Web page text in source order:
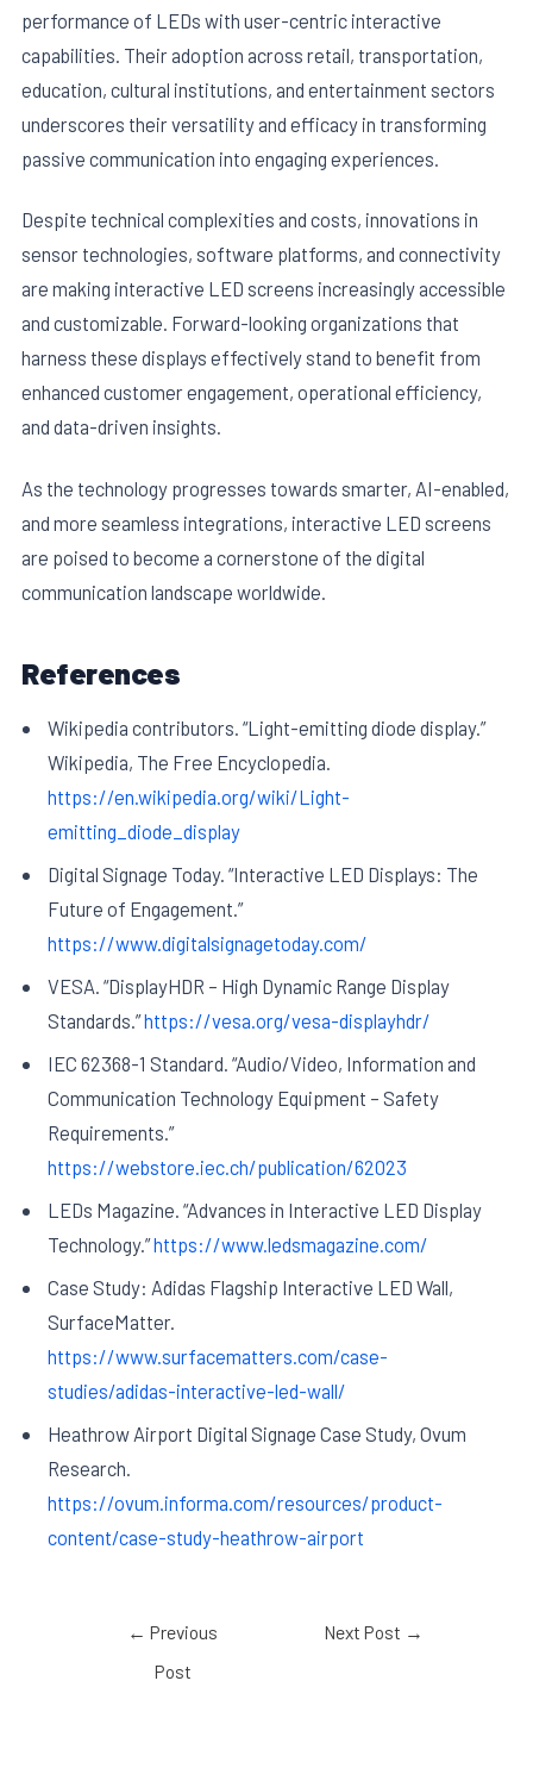
performance of LEDs with user-centric interactive
capabilities. Their adoption across retail, transportation,
education, cultural institutions, and entertainment sectors
underscores their versatility and efficacy in transforming
passive communication into engaging experiences.
Despite technical complexities and costs, innovations in
sensor technologies, software platforms, and connectivity
are making interactive LED screens increasingly accessible
and customizable. Forward-looking organizations that
harness these displays effectively stand to benefit from
enhanced customer engagement, operational efficiency,
and data-driven insights.
As the technology progresses towards smarter, AI-enabled,
and more seamless integrations, interactive LED screens
are poised to become a cornerstone of the digital
communication landscape worldwide.
References
Wikipedia contributors. “Light-emitting diode display.”
Wikipedia, The Free Encyclopedia.
https://en.wikipedia.org/wiki/Light-
emitting_diode_display
Digital Signage Today. “Interactive LED Displays: The
Future of Engagement.”
https://www.digitalsignagetoday.com/
VESA. “DisplayHDR – High Dynamic Range Display
Standards.”https://vesa.org/vesa-displayhdr/
IEC 62368-1 Standard. “Audio/Video, Information and
Communication Technology Equipment – Safety
Requirements.”
https://webstore.iec.ch/publication/62023
LEDs Magazine. “Advances in Interactive LED Display
Technology.”https://www.ledsmagazine.com/
Case Study: Adidas Flagship Interactive LED Wall,
SurfaceMatter.
https://www.surfacematters.com/case-
studies/adidas-interactive-led-wall/
Heathrow Airport Digital Signage Case Study, Ovum
Research.
https://ovum.informa.com/resources/product-
content/case-study-heathrow-airport
← Previous
Post
Next Post →